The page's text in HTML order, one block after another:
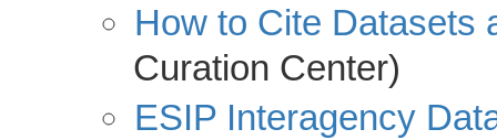
How to Cite Datasets
Curation Center)
ESIP Interagency